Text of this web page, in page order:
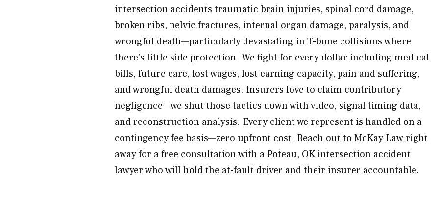
intersection accidents traumatic brain injuries, spinal cord damage,
broken ribs, pelvic fractures, internal organ damage, paralysis, and
wrongful death—particularly devastating in T-bone collisions where
there’s little side protection. We fight for every dollar including medical
bills, future care, lost wages, lost earning capacity, pain and suffering,
and wrongful death damages. Insurers love to claim contributory
negligence—we shut those tactics down with video, signal timing data,
and reconstruction analysis. Every client we represent is handled on a
contingency fee basis—zero upfront cost. Reach out to McKay Law right
away for a free consultation with a Poteau, OK intersection accident
lawyer who will hold the at-fault driver and their insurer accountable.